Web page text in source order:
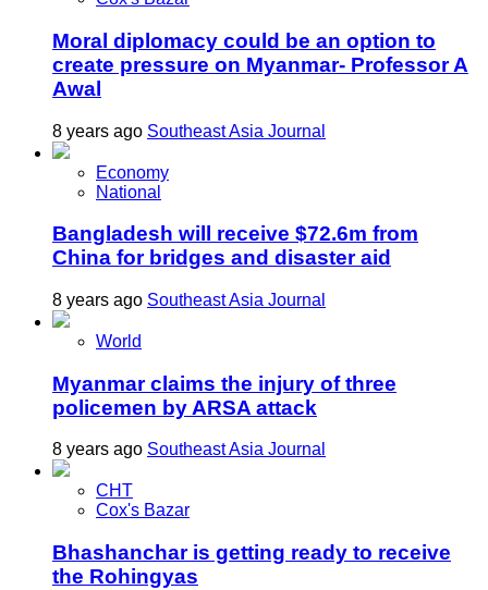
Moral diplomacy could be an option to
create pressure on Myanmar- Professor A
Awal
8 years ago Southeast Asia Journal
Economy
National
Bangladesh will receive $72.6m from
China for bridges and disaster aid
8 years ago Southeast Asia Journal
World
Myanmar claims the injury of three
policemen by ARSA attack
8 years ago Southeast Asia Journal
CHT
Cox's Bazar
Bhashanchar is getting ready to receive
the Rohingyas